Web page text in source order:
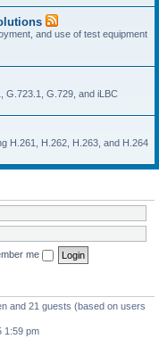
and use of test equipment
G.723.1, G.729, and iLBC
H.261, H.262, H.263, and H.264
me
and 21 guests (based on users
1:59 pm